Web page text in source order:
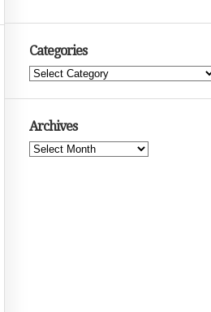
Categories
Categories
Archives
Archives